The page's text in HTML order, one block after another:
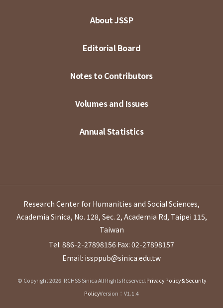
About JSSP
Editorial Board
Notes to Contributors
Volumes and Issues
Annual Statistics
Research Center for Humanities and Social Sciences,
Academia Sinica, No. 128, Sec. 2, Academia Rd, Taipei 115,
Taiwan
Tel: 886-2-27898156 Fax: 02-27898157
Email: issppub@sinica.edu.tw
© Copyright 2026. RCHSS Sinica All Rights Reserved.Privacy Policy & Security
PolicyVersion：V1.1.4